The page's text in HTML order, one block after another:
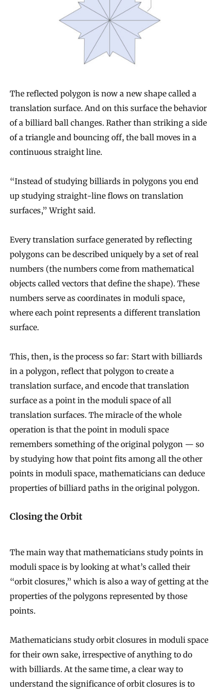
The reflected polygon is now a new shape called a
translation surface. And on this surface the behavior
of a billiard ball changes. Rather than striking a side
of a triangle and bouncing off, the ball moves in a
continuous straight line.
“Instead of studying billiards in polygons you end
up studying straight-line flows on translation
surfaces,” Wright said.
Every translation surface generated by reflecting
polygons can be described uniquely by a set of real
numbers (the numbers come from mathematical
objects called vectors that define the shape). These
numbers serve as coordinates in moduli space,
where each point represents a different translation
surface.
This, then, is the process so far: Start with billiards
in a polygon, reflect that polygon to create a
translation surface, and encode that translation
surface as a point in the moduli space of all
translation surfaces. The miracle of the whole
operation is that the point in moduli space
remembers something of the original polygon — so
by studying how that point fits among all the other
points in moduli space, mathematicians can deduce
properties of billiard paths in the original polygon.
Closing the Orbit
The main way that mathematicians study points in
moduli space is by looking at what’s called their
“orbit closures,” which is also a way of getting at the
properties of the polygons represented by those
points.
Mathematicians study orbit closures in moduli space
for their own sake, irrespective of anything to do
with billiards. At the same time, a clear way to
understand the significance of orbit closures is to